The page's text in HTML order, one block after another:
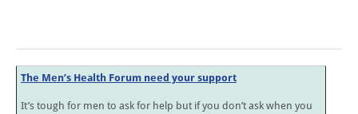
The Men’s Health Forum need your support
It’s tough for men to ask for help but if you don’t ask when you